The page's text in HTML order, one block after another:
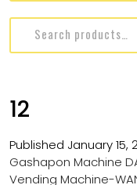
12
Published January 15,
Gashapon Machine
Vending Machine-